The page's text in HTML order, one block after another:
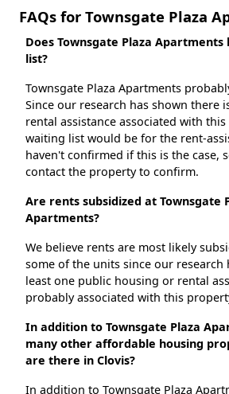
FAQs for Townsgate Plaza
Does Townsgate Plaza
list?
Townsgate Plaza Apartments
Since our research has shown there
rental assistance associated with
waiting list would be for the rent-
haven't confirmed if this is the case,
contact the property to confirm.
Are rents subsidized at Townsgate
Apartments?
We believe rents are most likely
some of the units since our research
least one public housing or rental
probably associated with this
In addition to Townsgate Plaza
many other affordable housing
are there in Clovis?
In addition to Townsgate Plaza